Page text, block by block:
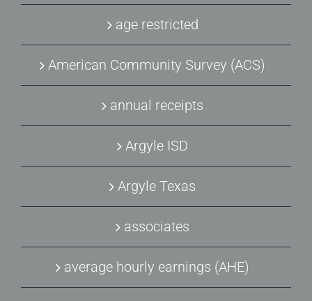
age restricted
American Community Survey (ACS)
annual receipts
Argyle ISD
Argyle Texas
associates
average hourly earnings (AHE)